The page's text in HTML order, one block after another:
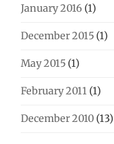
January 2016 (1)
December 2015 (1)
May 2015 (1)
February 2011 (1)
December 2010 (13)